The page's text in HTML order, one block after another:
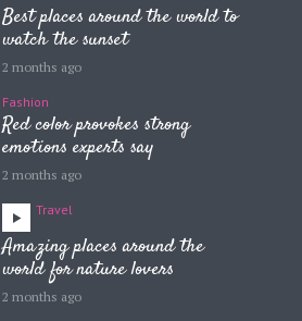
Best places around the world to
watch the sunset
2 months ago
Fashion
Red color provokes strong
emotions experts say
2 months ago
Travel
Amazing places around the
world for nature lovers
2 months ago